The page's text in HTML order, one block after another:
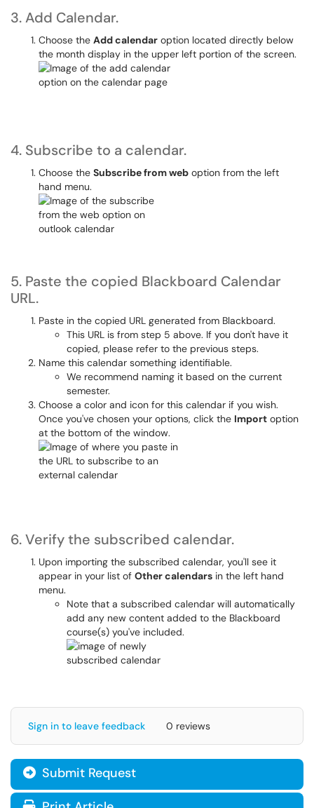
3. Add Calendar.
Choose the Add calendar option located directly below
the month display in the upper left portion of the screen.
4. Subscribe to a calendar.
Choose the Subscribe from web option from the left
hand menu.
5. Paste the copied Blackboard Calendar
URL.
Paste in the copied URL generated from Blackboard.
This URL is from step 5 above. If you don't have it
copied, please refer to the previous steps.
Name this calendar something identifiable.
We recommend naming it based on the current
semester.
Choose a color and icon for this calendar if you wish.
Once you've chosen your options, click the Import option
at the bottom of the window.
6. Verify the subscribed calendar.
Upon importing the subscribed calendar, you'll see it
appear in your list of Other calendars in the left hand
menu.
Note that a subscribed calendar will automatically
add any new content added to the Blackboard
course(s) you've included.
Sign in to leave feedback 0 reviews
Submit Request